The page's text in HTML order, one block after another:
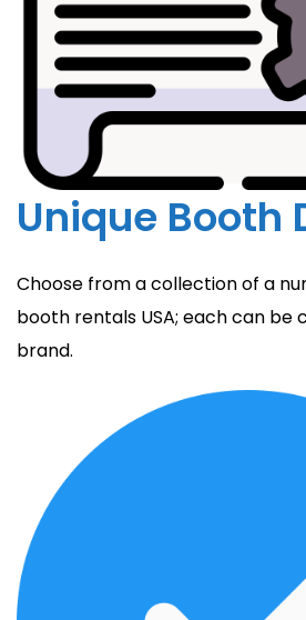
Unique Booth
Choose from a collection of a
booth rentals USA; each can be
brand.